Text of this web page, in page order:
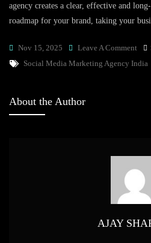
agency creates a clear, effective and
roadmap for your brand, taking your
Nov 15, 2025 Leave A Comment On
Grow
Tags
Social Media Marketing Agency India
About the Author
AJAY